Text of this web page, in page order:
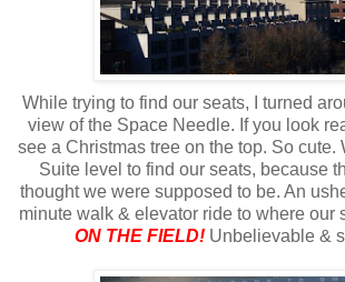
While trying to find our seats, I turned
view of the Space Needle. If you look
see a Christmas tree on the top. So cute.
Suite level to find our seats, because
thought we were supposed to be. An
minute walk & elevator ride to where our
ON THE FIELD!Unbelievable &